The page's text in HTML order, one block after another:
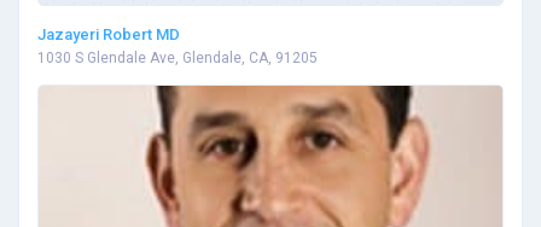
Jazayeri Robert MD
1030 S Glendale Ave, Glendale, CA, 91205